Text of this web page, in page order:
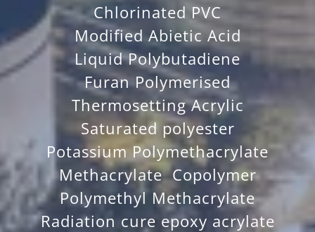
Chlorinated PVC
Modified Abietic Acid
Liquid Polybutadiene
Furan Polymerised
Thermosetting Acrylic
Saturated polyester
Potassium Polymethacrylate
Methacrylate Copolymer
Polymethyl Methacrylate
Radiation cure epoxy acrylate